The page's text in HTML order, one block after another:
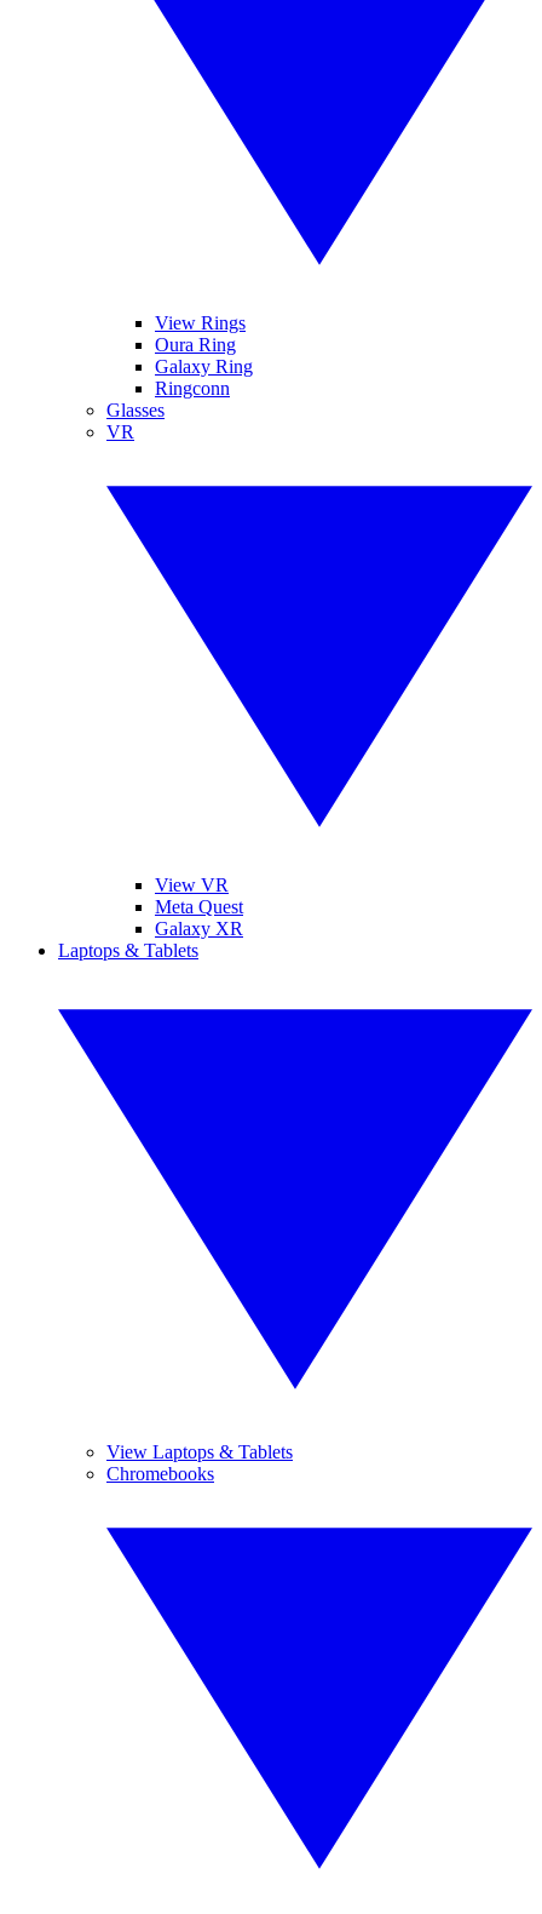
View Rings
Oura Ring
Galaxy Ring
Ringconn
Glasses
VR
View VR
Meta Quest
Galaxy XR
Laptops & Tablets
View Laptops & Tablets
Chromebooks